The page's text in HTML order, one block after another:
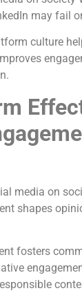
may fail
culture
media on
shapes
fosters